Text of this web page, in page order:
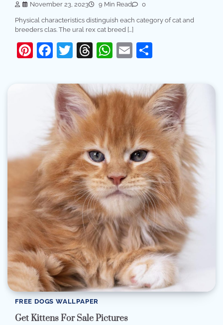
November 23, 2023 9 Min Read 0
Physical characteristics distinguish each category of cat and
breeders clas. The ural rex cat breed […]
Pinterest
Facebook
Twitter
Threads
WhatsApp
Email
FREE DOGS WALLPAPER
Get Kittens For Sale Pictures